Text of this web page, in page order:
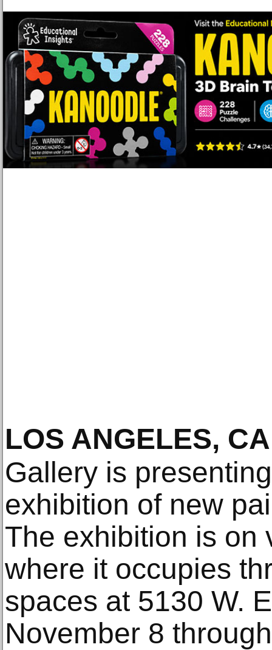
LOS ANGELES, CA
Gallery is
exhibition of new
The exhibition is on
where it occupies
spaces at 5130 W.
November 8